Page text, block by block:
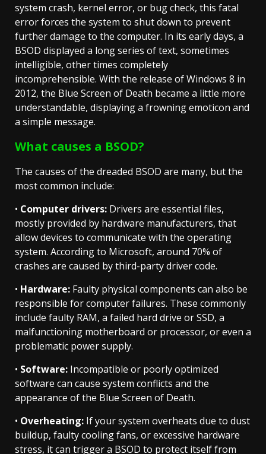
system crash, kernel error, or bug check, this fatal
error forces the system to shut down to prevent
further damage to the computer. In its early days, a
BSOD displayed a long series of text, sometimes
intelligible, other times completely
incomprehensible. With the release of Windows 8 in
2012, the Blue Screen of Death became a little more
understandable, displaying a frowning emoticon and
a simple message.
What causes a BSOD?
The causes of the dreaded BSOD are many, but the
most common include:
• Computer drivers: Drivers are essential files,
mostly provided by hardware manufacturers, that
allow devices to communicate with the operating
system. According to Microsoft, around 70% of
crashes are caused by third-party driver code.
• Hardware: Faulty physical components can also be
responsible for computer failures. These commonly
include faulty RAM, a failed hard drive or SSD, a
malfunctioning motherboard or processor, or even a
problematic power supply.
• Software: Incompatible or poorly optimized
software can cause system conflicts and the
appearance of the Blue Screen of Death.
• Overheating: If your system overheats due to dust
buildup, faulty cooling fans, or excessive hardware
stress, it can trigger a BSOD to protect itself from